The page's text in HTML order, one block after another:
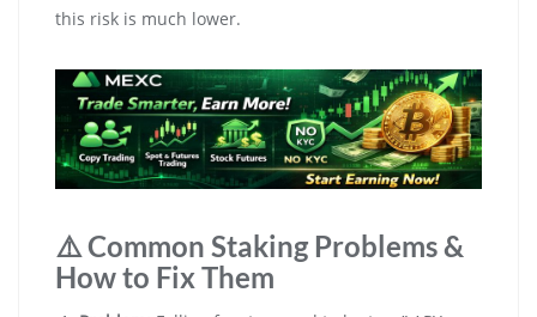
this risk is much lower.
⚠️ Common Staking Problems &
How to Fix Them